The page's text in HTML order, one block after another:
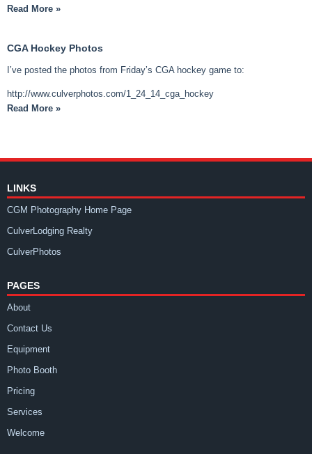
Read More »
CGA Hockey Photos
I’ve posted the photos from Friday’s CGA hockey game to:
http://www.culverphotos.com/1_24_14_cga_hockey
Read More »
LINKS
CGM Photography Home Page
CulverLodging Realty
CulverPhotos
PAGES
About
Contact Us
Equipment
Photo Booth
Pricing
Services
Welcome